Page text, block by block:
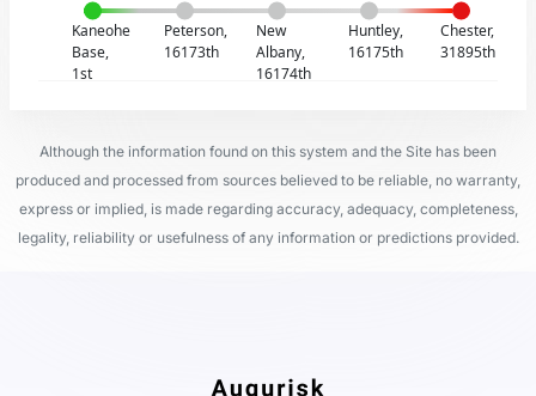
Kaneohe
Base,
1st
Peterson,
16173th
New
Albany,
16174th
Huntley,
16175th
Chester,
31895th
Although the information found on this system and the Site has been
produced and processed from sources believed to be reliable, no warranty,
express or implied, is made regarding accuracy, adequacy, completeness,
legality, reliability or usefulness of any information or predictions provided.